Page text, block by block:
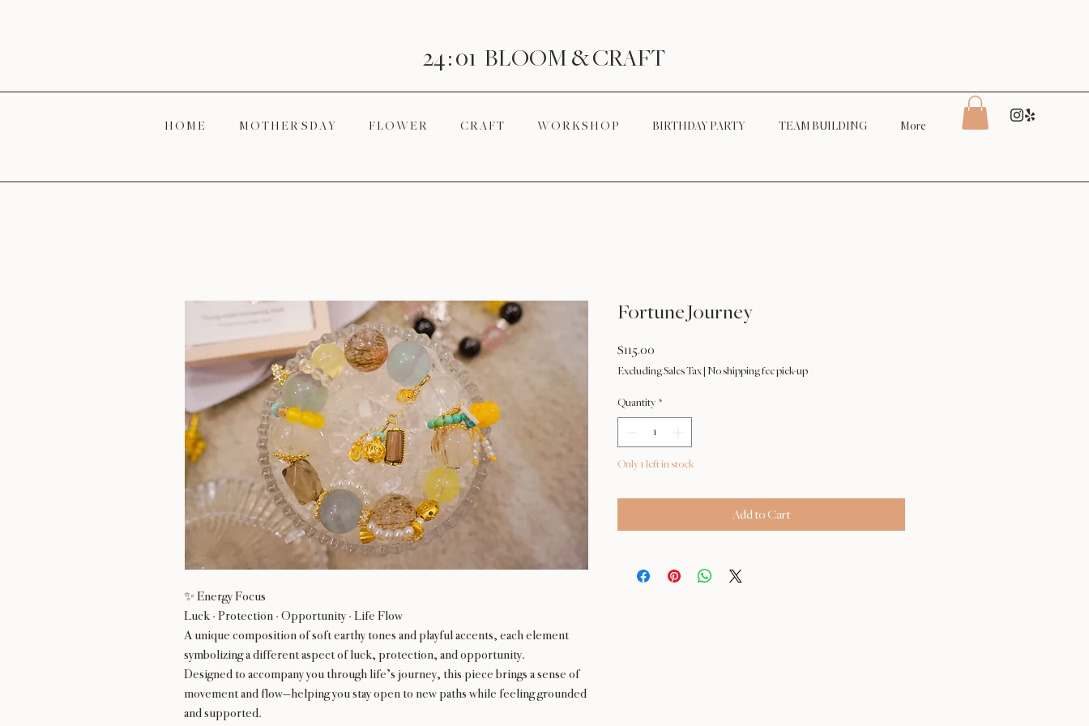
24 : 01 BLOOM & CRAFT
H O M E M O T H E R' S D A Y F L O W E R C R A F T W O R K S H O P BIRTHDAY PARTY TEAM BUILDING More
✨ Energy Focus
Luck · Protection · Opportunity · Life Flow
A unique composition of soft earthy tones and playful accents, each element
symbolizing a different aspect of luck, protection, and opportunity.
Designed to accompany you through life’s journey, this piece brings a sense of
movement and flow—helping you stay open to new paths while feeling grounded
and supported.
Fortune Journey
$115.00
Excluding Sales Tax| No shipping fee pick-up
Quantity *
Only 1 left in stock
Add to Cart